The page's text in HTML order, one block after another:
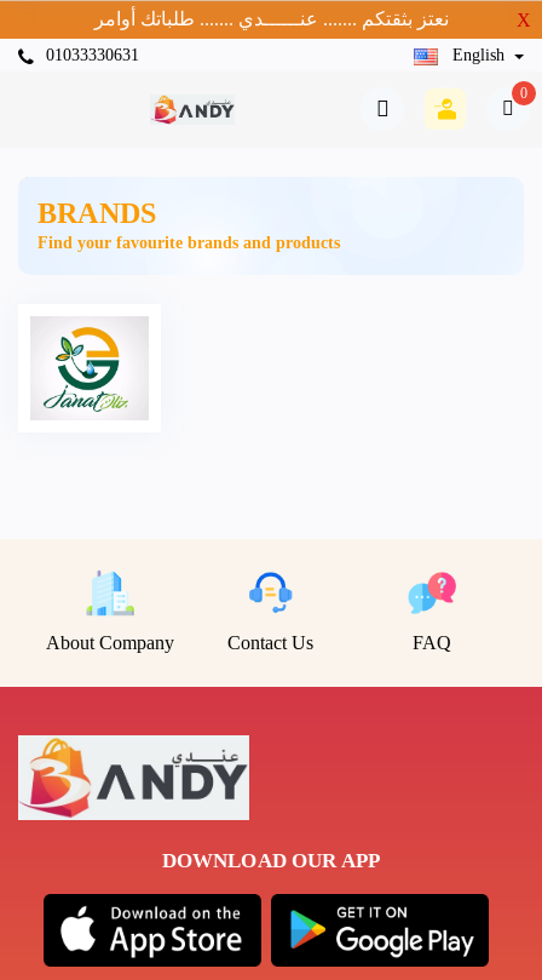
نعتز بثقتكم ....... عنــــــدي ....... طلباتك أوامر X
01033330631 English
0
BRANDS
Find your favourite brands and products
About Company Contact Us FAQ
DOWNLOAD OUR APP